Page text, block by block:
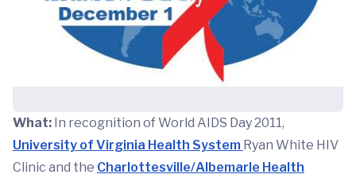
What: In recognition of World AIDS Day 2011,
University of Virginia Health System Ryan White HIV
Clinic and the Charlottesville/Albemarle Health